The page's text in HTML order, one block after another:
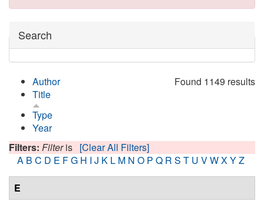
Hide
Search
Found 1149 results
Author
Title
Type
Year
Filters: Filteris [Clear All Filters]
A B C D E FG H I J K L M N O P Q R S T U VWXYZ
E